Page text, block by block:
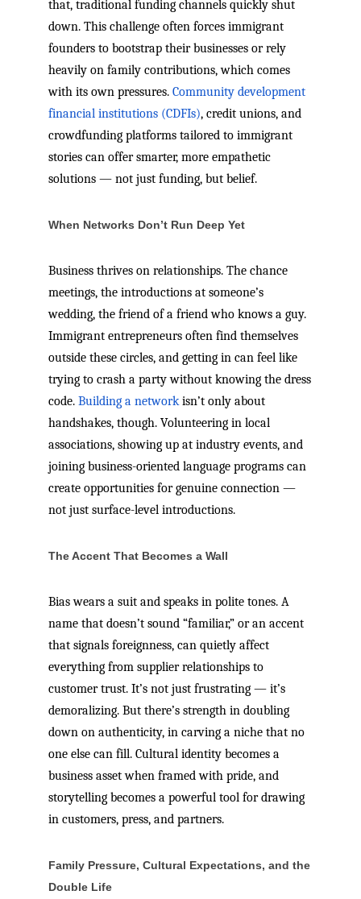
that, traditional funding channels quickly shut
down. This challenge often forces immigrant
founders to bootstrap their businesses or rely
heavily on family contributions, which comes
with its own pressures. Community development
financial institutions (CDFIs), credit unions, and
crowdfunding platforms tailored to immigrant
stories can offer smarter, more empathetic
solutions — not just funding, but belief.
When Networks Don’t Run Deep Yet
Business thrives on relationships. The chance
meetings, the introductions at someone’s
wedding, the friend of a friend who knows a guy.
Immigrant entrepreneurs often find themselves
outside these circles, and getting in can feel like
trying to crash a party without knowing the dress
code. Building a networkisn’t only about
handshakes, though. Volunteering in local
associations, showing up at industry events, and
joining business-oriented language programs can
create opportunities for genuine connection —
not just surface-level introductions.
The Accent That Becomes a Wall
Bias wears a suit and speaks in polite tones. A
name that doesn’t sound “familiar,” or an accent
that signals foreignness, can quietly affect
everything from supplier relationships to
customer trust. It’s not just frustrating — it’s
demoralizing. But there’s strength in doubling
down on authenticity, in carving a niche that no
one else can fill. Cultural identity becomes a
business asset when framed with pride, and
storytelling becomes a powerful tool for drawing
in customers, press, and partners.
Family Pressure, Cultural Expectations, and the
Double Life